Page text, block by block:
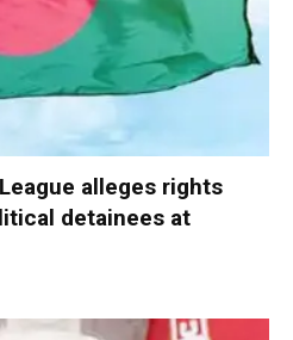
alleges rights
detainees at